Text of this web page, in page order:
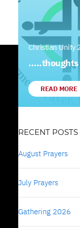
Christian Unity
…..thoughts
READ MORE
RECENT POSTS
August Prayers
July Prayers
Gathering 2026